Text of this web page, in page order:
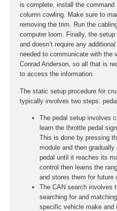
is complete, install the command
column cowling. Make sure to
removing the trim. Run the
computer loom. Finally, the
and doesn’t require any
needed to communicate with the
Conrad Anderson, so all that is
to access the information.
The static setup procedure for
typically involves two steps:
The pedal setup involves
learn the throttle pedal
This is done by pressing
module and then
pedal until it reaches its
control then learns the
and stores them for future
The CAN search involves
searching for and
specific vehicle make and